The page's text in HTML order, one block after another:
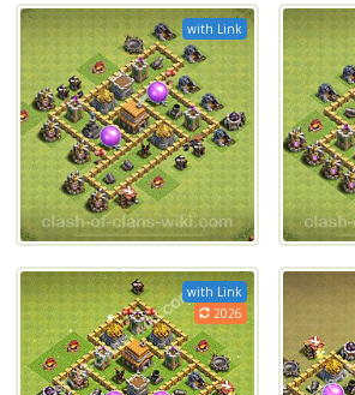
with Link
with Link
2026